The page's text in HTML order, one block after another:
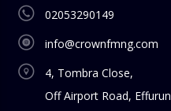
02053290149
info@crownfmng.com
4, Tombra Close,
Off Airport Road, Effurun